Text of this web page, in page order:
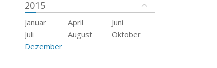
2015
Januar April
Juni
Juli
August
Oktober
Dezember